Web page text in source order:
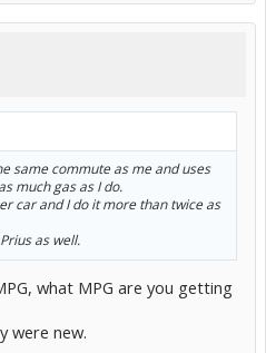
same commute as me and uses
much gas as I do.
car and I do it more than twice as
as well.
what MPG are you getting
were new.